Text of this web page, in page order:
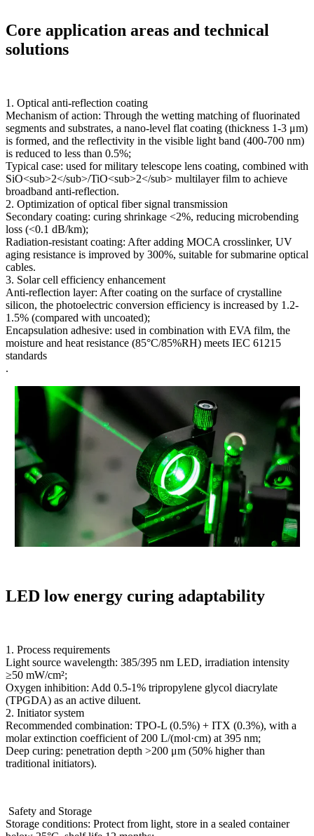
Core application areas and technical
solutions
1. Optical anti-reflection coating
Mechanism of action: Through the wetting matching of fluorinated
segments and substrates, a nano-level flat coating (thickness 1-3 μm)
is formed, and the reflectivity in the visible light band (400-700 nm)
is reduced to less than 0.5%;
Typical case: used for military telescope lens coating, combined with
SiO<sub>2</sub>/TiO<sub>2</sub> multilayer film to achieve
broadband anti-reflection.
2. Optimization of optical fiber signal transmission
Secondary coating: curing shrinkage <2%, reducing microbending
loss (<0.1 dB/km);
Radiation-resistant coating: After adding MOCA crosslinker, UV
aging resistance is improved by 300%, suitable for submarine optical
cables.
3. Solar cell efficiency enhancement
Anti-reflection layer: After coating on the surface of crystalline
silicon, the photoelectric conversion efficiency is increased by 1.2-
1.5% (compared with uncoated);
Encapsulation adhesive: used in combination with EVA film, the
moisture and heat resistance (85°C/85%RH) meets IEC 61215
standards
.
LED low energy curing adaptability
1. Process requirements
Light source wavelength: 385/395 nm LED, irradiation intensity
≥50 mW/cm²;
Oxygen inhibition: Add 0.5-1% tripropylene glycol diacrylate
(TPGDA) as an active diluent.
2. Initiator system
Recommended combination: TPO-L (0.5%) + ITX (0.3%), with a
molar extinction coefficient of 200 L/(mol·cm) at 395 nm;
Deep curing: penetration depth >200 μm (50% higher than
traditional initiators).
Safety and Storage
Storage conditions: Protect from light, store in a sealed container